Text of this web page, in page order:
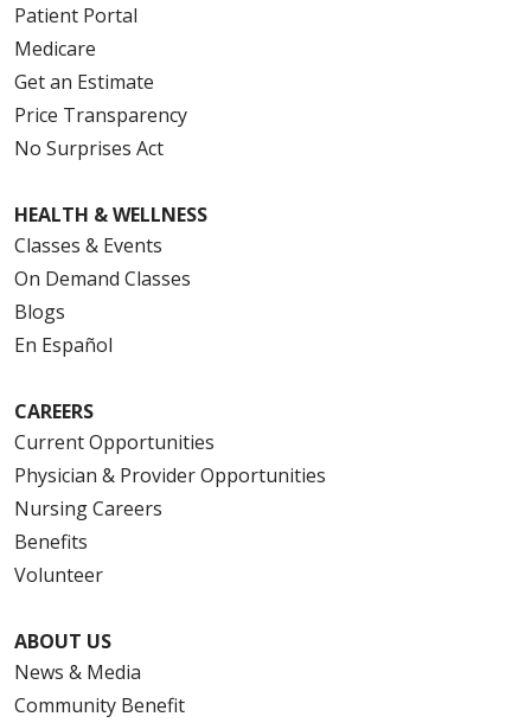
Patient Portal
Medicare
Get an Estimate
Price Transparency
No Surprises Act
HEALTH & WELLNESS
Classes & Events
On Demand Classes
Blogs
En Español
CAREERS
Current Opportunities
Physician & Provider Opportunities
Nursing Careers
Benefits
Volunteer
ABOUT US
News & Media
Community Benefit